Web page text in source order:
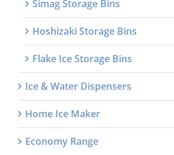
Simag Storage Bins
Hoshizaki Storage Bins
Flake Ice Storage Bins
Ice & Water Dispensers
Home Ice Maker
Economy Range